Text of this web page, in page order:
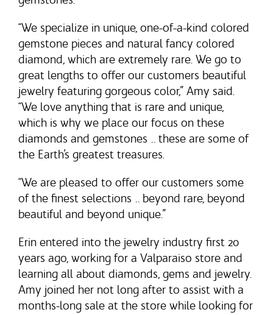
“We specialize in unique, one-of-a-kind colored
gemstone pieces and natural fancy colored
diamond, which are extremely rare. We go to
great lengths to offer our customers beautiful
jewelry featuring gorgeous color,” Amy said.
“We love anything that is rare and unique,
which is why we place our focus on these
diamonds and gemstones … these are some of
the Earth’s greatest treasures.
“We are pleased to offer our customers some
of the finest selections … beyond rare, beyond
beautiful and beyond unique.”
Erin entered into the jewelry industry first 20
years ago, working for a Valparaiso store and
learning all about diamonds, gems and jewelry.
Amy joined her not long after to assist with a
months-long sale at the store while looking for